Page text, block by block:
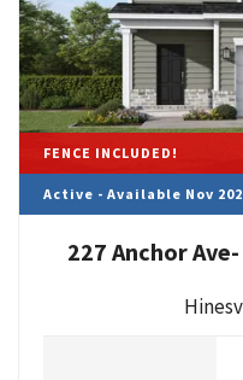
FENCE INCLUDED!
Active - Available Nov
227 Anchor